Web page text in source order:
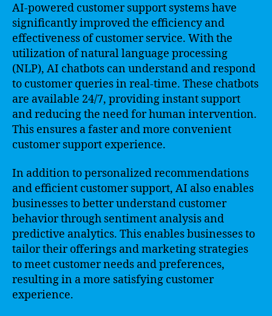
AI-powered customer support systems have
significantly improved the efficiency and
effectiveness of customer service. With the
utilization of natural language processing
(NLP), AI chatbots can understand and respond
to customer queries in real-time. These chatbots
are available 24/7, providing instant support
and reducing the need for human intervention.
This ensures a faster and more convenient
customer support experience.
In addition to personalized recommendations
and efficient customer support, AI also enables
businesses to better understand customer
behavior through sentiment analysis and
predictive analytics. This enables businesses to
tailor their offerings and marketing strategies
to meet customer needs and preferences,
resulting in a more satisfying customer
experience.